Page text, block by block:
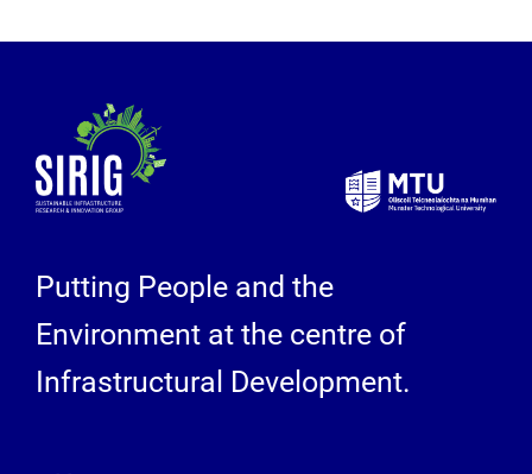
Putting People and the
Environment at the centre of
Infrastructural Development.